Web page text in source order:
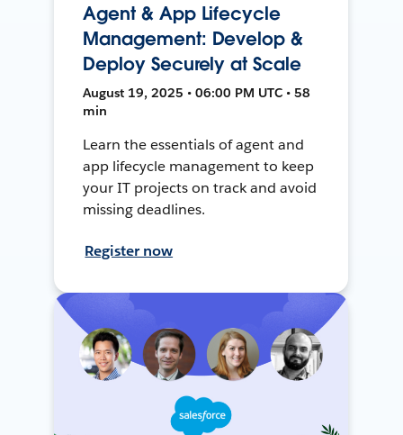
Agent & App Lifecycle
Management: Develop &
Deploy Securely at Scale
August 19, 2025 • 06:00 PM UTC • 58
min
Learn the essentials of agent and
app lifecycle management to keep
your IT projects on track and avoid
missing deadlines.
Register now